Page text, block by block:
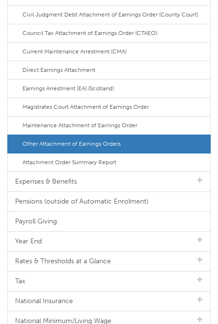
Civil Judgment Debt Attachment of Earnings Order (County Court)
Council Tax Attachment of Earnings Order (CTAEO)
Current Maintenance Arrestment (CMA)
Direct Earnings Attachment
Earnings Arrestment (EA) (Scotland)
Magistrates Court Attachment of Earnings Order
Maintenance Attachment of Earnings Order
Other Attachment of Earnings Orders
Attachment Order Summary Report
Expenses & Benefits
Pensions (outside of Automatic Enrolment)
Payroll Giving
Year End
Rates & Thresholds at a Glance
Tax
National Insurance
National Minimum/Living Wage